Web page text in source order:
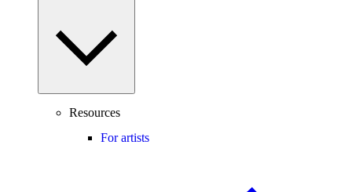
Resources
For artists